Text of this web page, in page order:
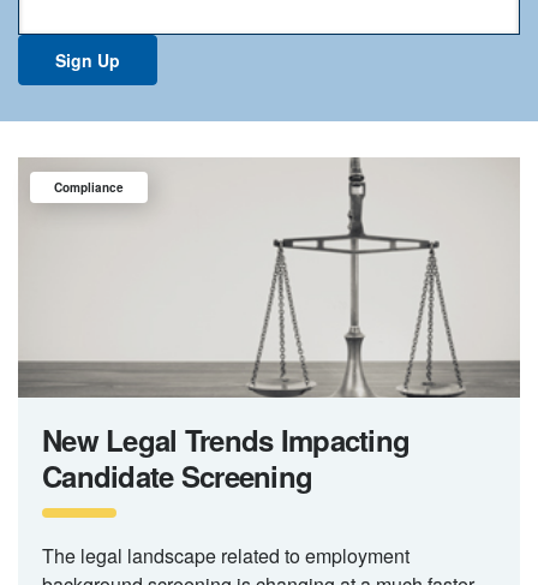
New Legal Trends Impacting
Candidate Screening
The legal landscape related to employment
Compliance